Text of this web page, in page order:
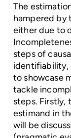
The
hampered by
either due to
steps of
identifiability,
to showcase
tackle
steps. Firstly,
estimand in
will be